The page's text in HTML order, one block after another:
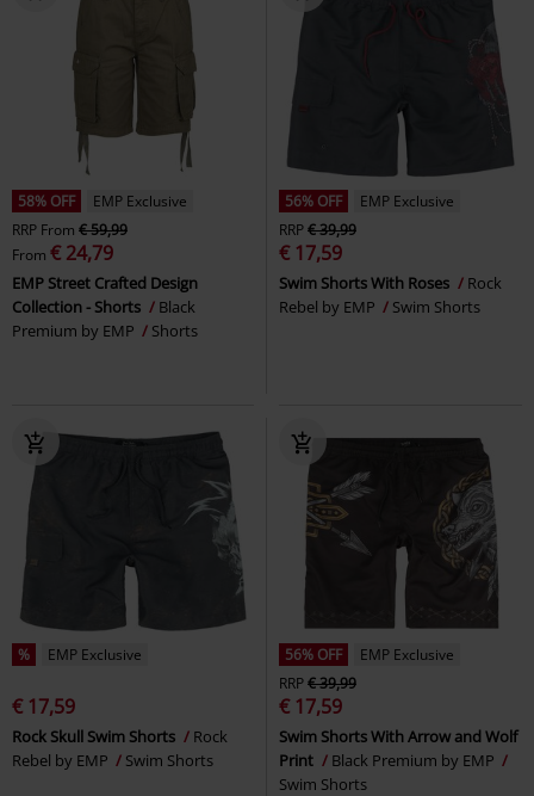
58% OFF
EMP Exclusive
RRP From € 59,99
From € 24,79
EMP Street Crafted Design
Collection - Shorts
Black
Premium by EMP
Shorts
56% OFF
EMP Exclusive
RRP€ 39,99
€ 17,59
Swim Shorts With Roses
Rock
Rebel by EMP
Swim Shorts
% EMP Exclusive
€ 17,59
Rock Skull Swim Shorts
Rock
Rebel by EMP
Swim Shorts
56% OFF
EMP Exclusive
RRP€ 39,99
€ 17,59
Swim Shorts With Arrow and Wolf
Print
Black Premium by EMP
Swim Shorts